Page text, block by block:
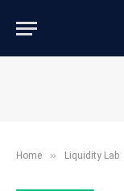
Home » ​Liquidity Lab​